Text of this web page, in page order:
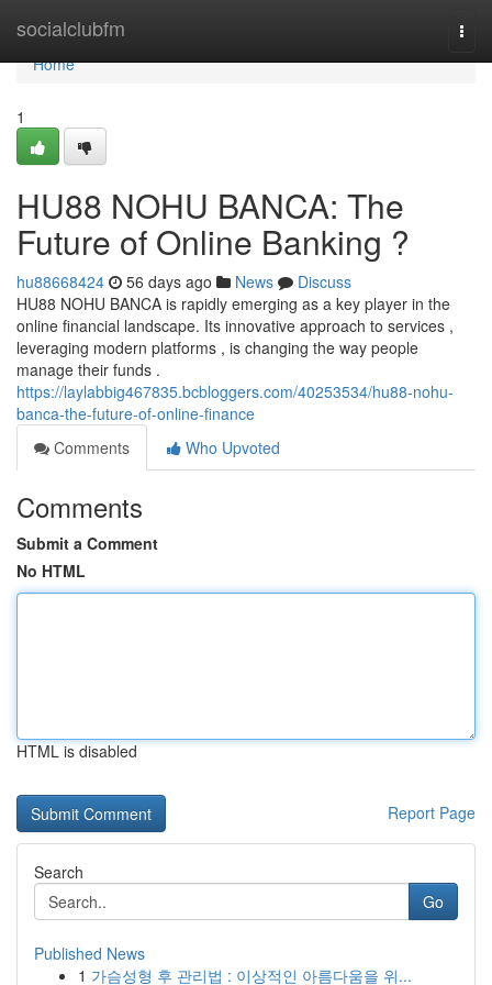
socialclubfm
Home
Home
1
HU88 NOHU BANCA: The
Future of Online Banking ?
hu88668424 56 days ago News
Discuss
HU88 NOHU BANCA is rapidly emerging as a key player in the
online financial landscape. Its innovative approach to services ,
leveraging modern platforms , is changing the way people
manage their funds .
https://laylabbig467835.bcbloggers.com/40253534/hu88-nohu-
banca-the-future-of-online-finance
Comments
Who Upvoted
Comments
Submit a Comment
No HTML
HTML is disabled
Report Page
Search
Go
Published News
1 가슴성형 후 관리법 : 이상적인 아름다움을 위...